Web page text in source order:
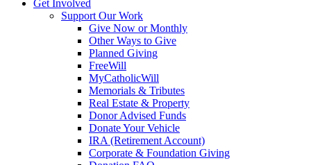
Get Involved
Support Our Work
Give Now or Monthly
Other Ways to Give
Planned Giving
FreeWill
MyCatholicWill
Memorials & Tributes
Real Estate & Property
Donor Advised Funds
Donate Your Vehicle
IRA (Retirement Account)
Corporate & Foundation Giving